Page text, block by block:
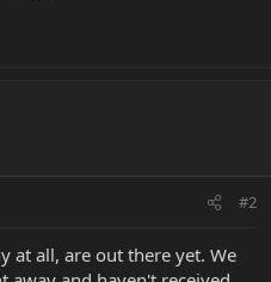
#2
at all, are out there yet. We